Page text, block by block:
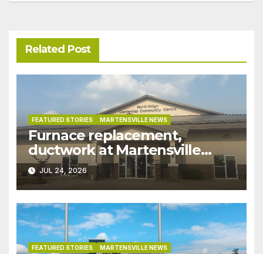
Related Post
FEATURED STORIES MARTENSVILLE NEWS
Furnace replacement,
ductwork at Martensville
Public Works building
pushed ahead a year due to
recent rains
JUL 24, 2026
FEATURED STORIES MARTENSVILLE NEWS